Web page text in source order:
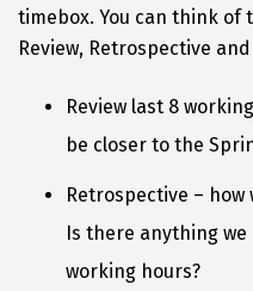
timebox. You can think of
Review, Retrospective
Review last 8
be closer to the
Retrospective –
Is there anything
working hours?